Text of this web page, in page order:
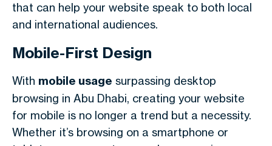
that can help your website speak to both local
and international audiences.
Mobile-First Design
With mobile usage surpassing desktop
browsing in Abu Dhabi, creating your website
for mobile is no longer a trend but a necessity.
Whether it’s browsing on a smartphone or